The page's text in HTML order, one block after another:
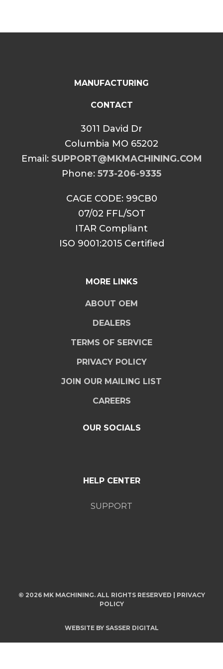
MANUFACTURING
CONTACT
3011 David Dr
Columbia MO 65202
Email: SUPPORT@MKMACHINING.COM
Phone: 573-206-9335
CAGE CODE: 99CB0
07/02 FFL/SOT
ITAR Compliant
ISO 9001:2015 Certified
MORE LINKS
ABOUT OEM
DEALERS
TERMS OF SERVICE
PRIVACY POLICY
JOIN OUR MAILING LIST
CAREERS
OUR SOCIALS
HELP CENTER
SUPPORT
© 2026 MK MACHINING. ALL RIGHTS RESERVED | PRIVACY
POLICY
WEBSITE BY SASSER DIGITAL